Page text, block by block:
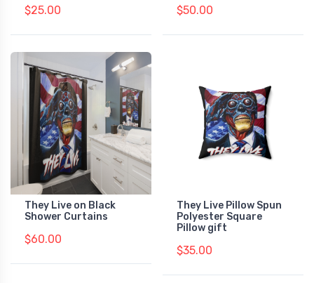
$25.00 $50.00
They Live on Black
Shower Curtains
$60.00
They Live Pillow Spun
Polyester Square
Pillow gift
$35.00